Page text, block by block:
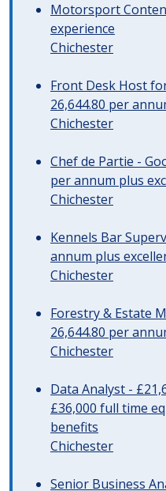
Motorsport
experience
Chichester
Front Desk Host
26,644.80 per
Chichester
Chef de Partie -
per annum plus
Chichester
Kennels Bar
annum plus
Chichester
Forestry & Estate
26,644.80 per
Chichester
Data Analyst -
£36,000 full time
benefits
Chichester
Senior Business